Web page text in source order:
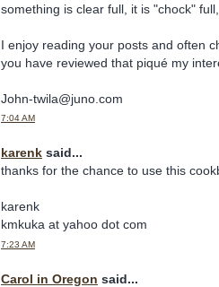
something is clear full, it is "chock"
I enjoy reading your posts and often
you have reviewed that piqué my
John-twila@juno.com
7:04 AM
karenk said...
thanks for the chance to use this
karenk
kmkuka at yahoo dot com
7:23 AM
Carol in Oregon said...